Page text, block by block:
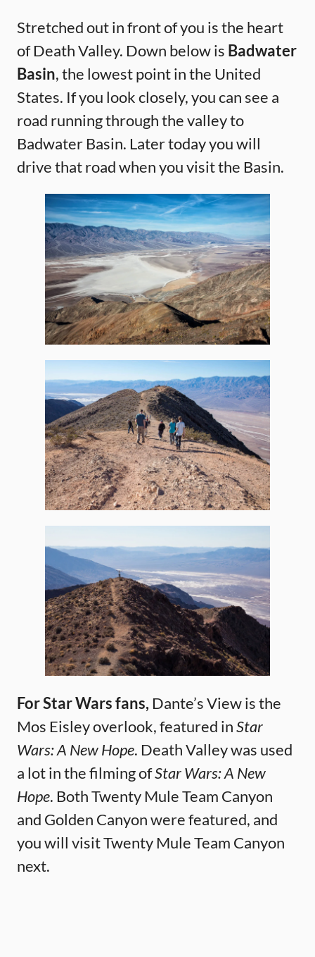
Stretched out in front of you is the heart
of Death Valley. Down below is Badwater
Basin, the lowest point in the United
States. If you look closely, you can see a
road running through the valley to
Badwater Basin. Later today you will
drive that road when you visit the Basin.
For Star Wars fans, Dante’s View is the
Mos Eisley overlook, featured inStar
Wars: A New Hope. Death Valley was used
a lot in the filming ofStar Wars: A New
Hope. Both Twenty Mule Team Canyon
and Golden Canyon were featured, and
you will visit Twenty Mule Team Canyon
next.